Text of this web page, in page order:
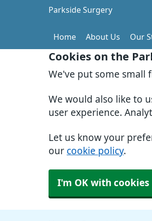
Cookies on the
We've put some small
We would also like to
user experience.
Let us know your
our cookie policy.
I'm OK with cookies
Parkside Surgery
Home About Us Our